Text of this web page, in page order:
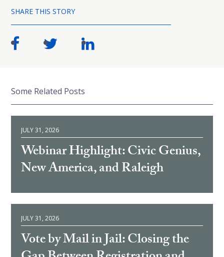
SHARE THIS STORY
Some Related Posts
JULY 31, 2026
Webinar Highlight: Civic Genius,
New America, and Raleigh
JULY 31, 2026
Vote by Mail in Jail: Closing the